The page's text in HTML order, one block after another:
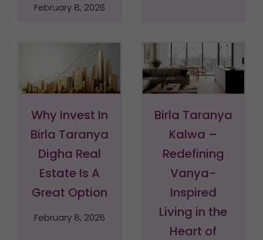
February 8, 2026
Why Invest In
Birla Taranya
Digha Real
Estate Is A
Great Option
February 8, 2026
Birla Taranya
Kalwa –
Redefining
Vanya-
Inspired
Living in the
Heart of